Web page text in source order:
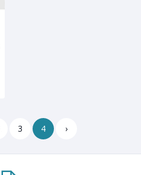
3 4 ›